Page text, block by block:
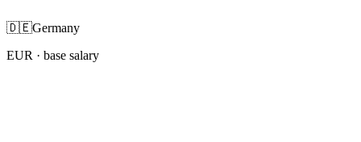
🇩🇪Germany
EUR · base salary